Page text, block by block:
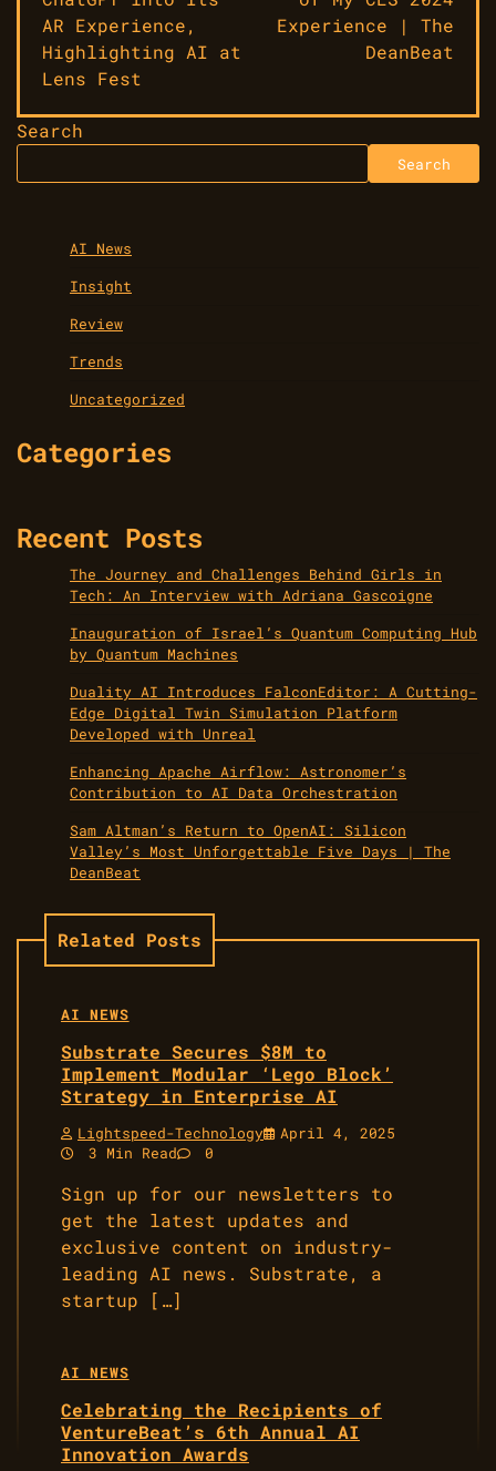
AR Experience,
Highlighting AI at
Lens Fest
Experience | The
DeanBeat
Search
Search
AI News
Insight
Review
Trends
Uncategorized
Categories
Recent Posts
The Journey and Challenges Behind Girls in
Tech: An Interview with Adriana Gascoigne
Inauguration of Israel’s Quantum Computing Hub
by Quantum Machines
Duality AI Introduces FalconEditor: A Cutting-
Edge Digital Twin Simulation Platform
Developed with Unreal
Enhancing Apache Airflow: Astronomer’s
Contribution to AI Data Orchestration
Sam Altman’s Return to OpenAI: Silicon
Valley’s Most Unforgettable Five Days | The
DeanBeat
Related Posts
AI NEWS
Substrate Secures $8M to
Implement Modular ‘Lego Block’
Strategy in Enterprise AI
Lightspeed-Technology
April 4, 2025
3 Min Read
0
Sign up for our newsletters to
get the latest updates and
exclusive content on industry-
leading AI news. Substrate, a
startup […]
AI NEWS
Celebrating the Recipients of
VentureBeat’s 6th Annual AI
Innovation Awards